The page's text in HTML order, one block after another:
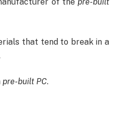
that tend to break in a
pre-built PC.